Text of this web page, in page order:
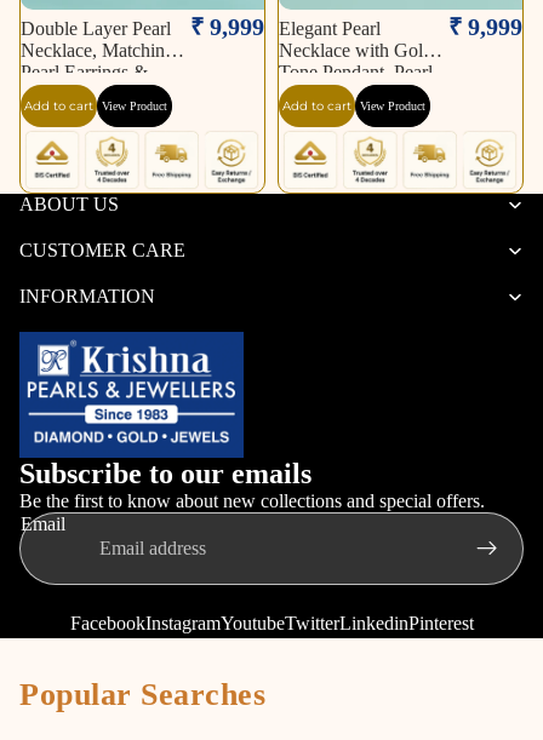
Double Layer Pearl
Necklace, Matching
Pearl Earrings &
Pearl Bracelet |
Elegant Bridal,
Wedding & Party
Wear Pearl Combo
Set
₹ 9,999
Add to cart View Product
Elegant Pearl
Necklace with Gold-
Tone Pendant, Pearl
Bracelet & Matching
Earrings | Premium
Pearl Jewellery
Combo Set for
Women
₹ 9,999
Add to cart View Product
ABOUT US
CUSTOMER CARE
INFORMATION
Subscribe to our emails
Be the first to know about new collections and special offers.
Email
FacebookInstagramYoutubeTwitterLinkedinPinterest
Popular Searches